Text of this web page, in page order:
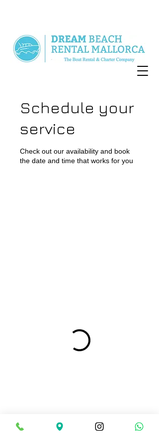
Schedule your
service
Check out our availability and book
the date and time that works for you